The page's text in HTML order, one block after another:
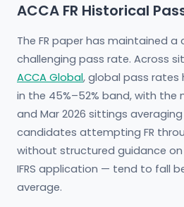
ACCA FR Historical
The FR paper has maintained a
challenging pass rate. Across
ACCA Global, global pass rates
in the 45%–52% band, with the
and Mar 2026 sittings averaging
candidates attempting FR
without structured guidance
IFRS application — tend to fall
average.